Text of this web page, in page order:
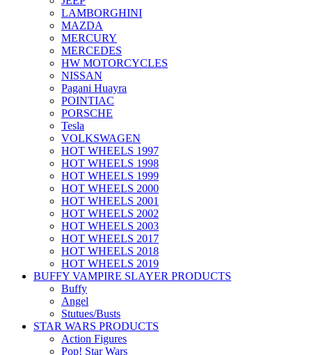
LAMBORGHINI
MAZDA
MERCURY
MERCEDES
HW MOTORCYCLES
NISSAN
Pagani Huayra
POINTIAC
PORSCHE
Tesla
VOLKSWAGEN
HOT WHEELS 1997
HOT WHEELS 1998
HOT WHEELS 1999
HOT WHEELS 2000
HOT WHEELS 2001
HOT WHEELS 2002
HOT WHEELS 2003
HOT WHEELS 2017
HOT WHEELS 2018
HOT WHEELS 2019
BUFFY VAMPIRE SLAYER PRODUCTS
Buffy
Angel
Stutues/Busts
STAR WARS PRODUCTS
Action Figures
Pop! Star Wars